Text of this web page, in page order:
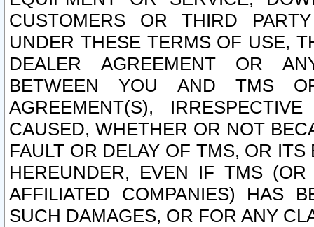
CUSTOMERS OR THIRD
UNDER THESE TERMS OF USE,
DEALER AGREEMENT OR
BETWEEN YOU AND TMS
AGREEMENT(S),
CAUSED, WHETHER OR NOT
FAULT OR DELAY OF TMS, OR
HEREUNDER, EVEN IF TMS
AFFILIATED COMPANIES) HAS
SUCH DAMAGES, OR FOR ANY